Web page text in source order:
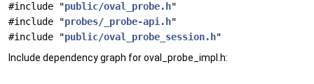
#include "public/oval_probe.h"
#include "probes/_probe-api.h"
#include "public/oval_probe_session.h"
Include dependency graph for oval_probe_impl.h: